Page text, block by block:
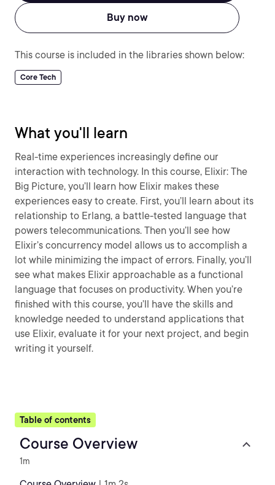
Buy now
This course is included in the libraries shown below:
Core Tech
What you'll learn
Real-time experiences increasingly define our
interaction with technology. In this course, Elixir: The
Big Picture, you’ll learn how Elixir makes these
experiences easy to create. First, you’ll learn about its
relationship to Erlang, a battle-tested language that
powers telecommunications. Then you’ll see how
Elixir’s concurrency model allows us to accomplish a
lot while minimizing the impact of errors. Finally, you’ll
see what makes Elixir approachable as a functional
language that focuses on productivity. When you’re
finished with this course, you’ll have the skills and
knowledge needed to understand applications that
use Elixir, evaluate it for your next project, and begin
writing it yourself.
Table of contents
Course Overview
1m